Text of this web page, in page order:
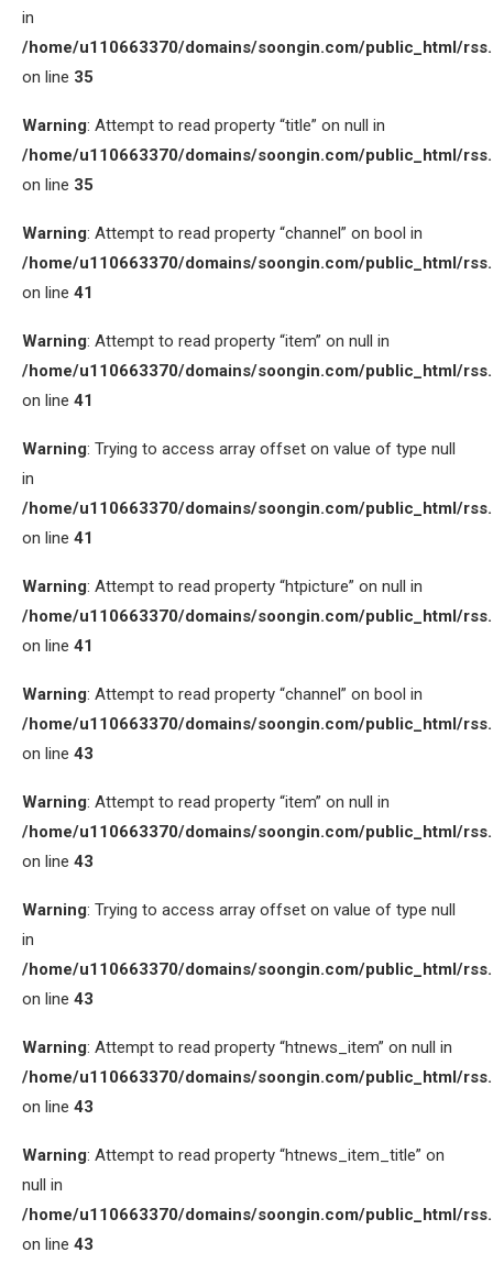
in
/home/u110663370/domains/soongin.com/public_html/
on line 35
Warning: Attempt to read property “title” on null in
/home/u110663370/domains/soongin.com/public_html/
on line 35
Warning: Attempt to read property “channel” on bool in
/home/u110663370/domains/soongin.com/public_html/
on line 41
Warning: Attempt to read property “item” on null in
/home/u110663370/domains/soongin.com/public_html/
on line 41
Warning: Trying to access array offset on value of type null
in
/home/u110663370/domains/soongin.com/public_html/
on line 41
Warning: Attempt to read property “htpicture” on null in
/home/u110663370/domains/soongin.com/public_html/
on line 41
Warning: Attempt to read property “channel” on bool in
/home/u110663370/domains/soongin.com/public_html/
on line 43
Warning: Attempt to read property “item” on null in
/home/u110663370/domains/soongin.com/public_html/
on line 43
Warning: Trying to access array offset on value of type null
in
/home/u110663370/domains/soongin.com/public_html/
on line 43
Warning: Attempt to read property “htnews_item” on null in
/home/u110663370/domains/soongin.com/public_html/
on line 43
Warning: Attempt to read property “htnews_item_title” on
null in
/home/u110663370/domains/soongin.com/public_html/
on line 43